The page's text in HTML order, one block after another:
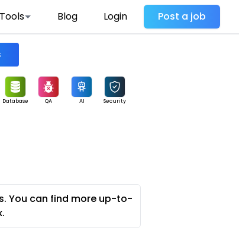
Blog Login Post a job
Database QA AI Security
You can find more up-to-